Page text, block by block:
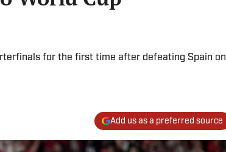
for the first time after defeating Spain on
Add us as a preferred source